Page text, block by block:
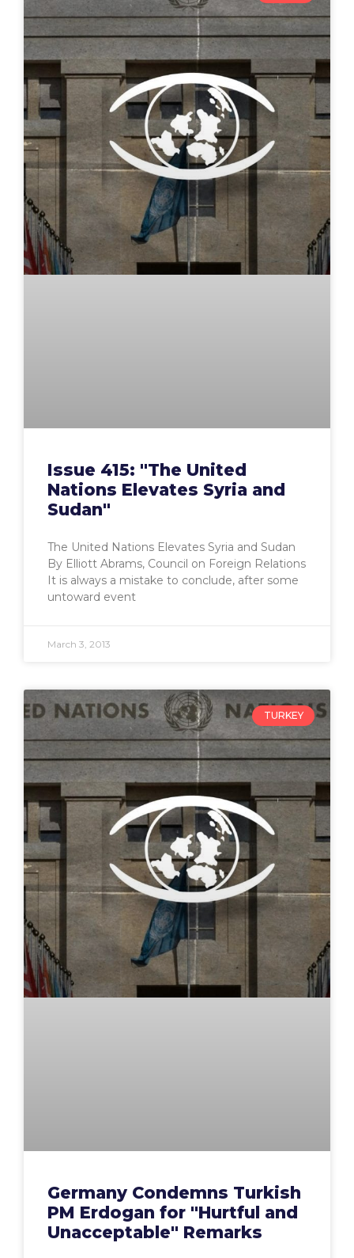
Issue 415: "The United
Nations Elevates Syria and
Sudan"
The United Nations Elevates Syria and Sudan
By Elliott Abrams, Council on Foreign Relations
It is always a mistake to conclude, after some
untoward event
March 3, 2013
TURKEY
Germany Condemns Turkish
PM Erdogan for "Hurtful and
Unacceptable" Remarks